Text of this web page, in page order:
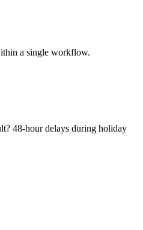
a single workflow.
48-hour delays during holiday